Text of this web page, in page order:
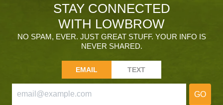
STAY CONNECTED
WITH LOWBROW
NO SPAM, EVER. JUST GREAT STUFF. YOUR INFO IS
NEVER SHARED.
EMAIL TEXT
GO